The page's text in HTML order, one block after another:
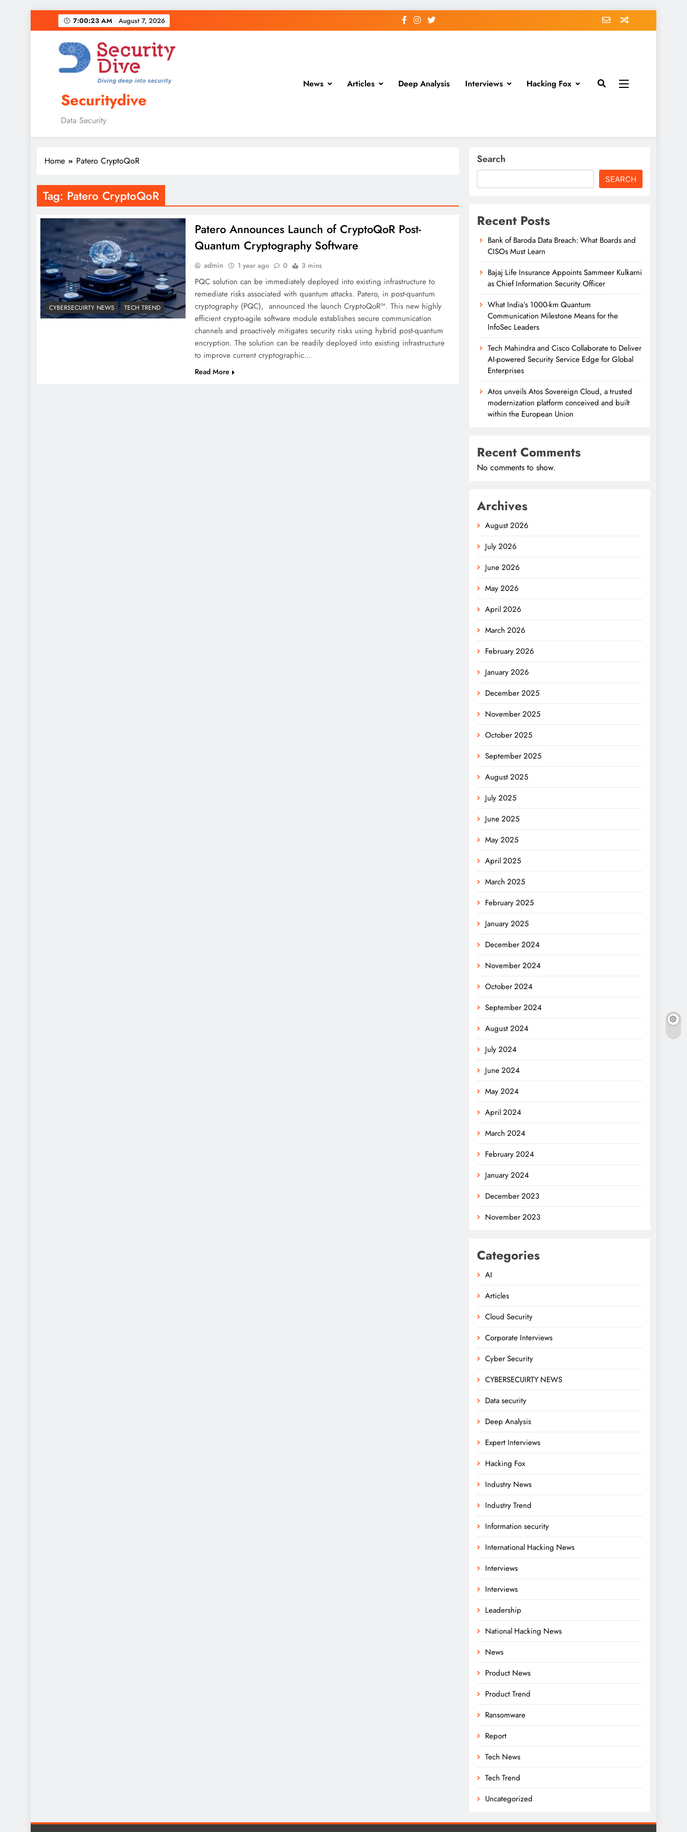
7:00:24 AM August 7, 2026
Securitydive
Data Security
News Articles Deep Analysis Interviews Hacking Fox
Home Patero CryptoQoR
Tag: Patero CryptoQoR
CYBERSECUIRTY NEWS TECH TREND
Patero Announces Launch of CryptoQoR Post-
Quantum Cryptography Software
admin 1 year ago 0 3 mins
PQC solution can be immediately deployed into existing infrastructure to
remediate risks associated with quantum attacks. Patero, in post-quantum
cryptography (PQC), announced the launch CryptoQoR™. This new highly
efficient crypto-agile software module establishes secure communication
channels and proactively mitigates security risks using hybrid post-quantum
encryption. The solution can be readily deployed into existing infrastructure
to improve current cryptographic…
Read More
Search
SEARCH
Recent Posts
Bank of Baroda Data Breach: What Boards and
CISOs Must Learn
Bajaj Life Insurance Appoints Sammeer Kulkarni
as Chief Information Security Officer
What India’s 1000-km Quantum
Communication Milestone Means for the
InfoSec Leaders
Tech Mahindra and Cisco Collaborate to Deliver
AI-powered Security Service Edge for Global
Enterprises
Atos unveils Atos Sovereign Cloud, a trusted
modernization platform conceived and built
within the European Union
Recent Comments
No comments to show.
Archives
August 2026
July 2026
June 2026
May 2026
April 2026
March 2026
February 2026
January 2026
December 2025
November 2025
October 2025
September 2025
August 2025
July 2025
June 2025
May 2025
April 2025
March 2025
February 2025
January 2025
December 2024
November 2024
October 2024
September 2024
August 2024
July 2024
June 2024
May 2024
April 2024
March 2024
February 2024
January 2024
December 2023
November 2023
Categories
AI
Articles
Cloud Security
Corporate Interviews
Cyber Security
CYBERSECUIRTY NEWS
Data security
Deep Analysis
Expert Interviews
Hacking Fox
Industry News
Industry Trend
Information security
International Hacking News
Interviews
Interviews
Leadership
National Hacking News
News
Product News
Product Trend
Ransomware
Report
Tech News
Tech Trend
Uncategorized